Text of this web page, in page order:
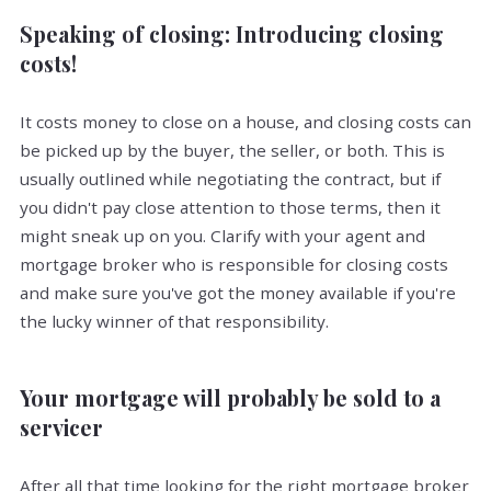
Speaking of closing: Introducing closing
costs!
It costs money to close on a house, and closing costs can
be picked up by the buyer, the seller, or both. This is
usually outlined while negotiating the contract, but if
you didn't pay close attention to those terms, then it
might sneak up on you. Clarify with your agent and
mortgage broker who is responsible for closing costs
and make sure you've got the money available if you're
the lucky winner of that responsibility.
Your mortgage will probably be sold to a
servicer
After all that time looking for the right mortgage broker